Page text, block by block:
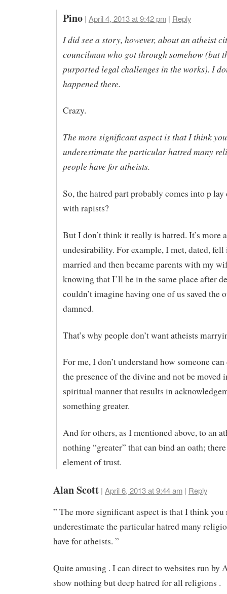
Pino | April 4, 2013 at 9:42 pm| Reply
I did see a story, however, about an atheist
councilman who got through somehow (but
purported legal challenges in the works). I
happened there.
Crazy.
The more significant aspect is that I think
underestimate the particular hatred many
people have for atheists.
So, the hatred part probably comes into p lay
with rapists?
But I don’t think it really is hatred. It’s more
undesirability. For example, I met, dated,
married and then became parents with my
knowing that I’ll be in the same place after
couldn’t imagine having one of us saved the
damned.
That’s why people don’t want atheists
For me, I don’t understand how someone
the presence of the divine and not be moved
spiritual manner that results in
something greater.
And for others, as I mentioned above, to an
nothing “greater” that can bind an oath;
element of trust.
Alan Scott | April 6, 2013 at 9:44 am | Reply
” The more significant aspect is that I think
underestimate the particular hatred many
have for atheists. ”
Quite amusing . I can direct to websites run by
show nothing but deep hatred for all religions .